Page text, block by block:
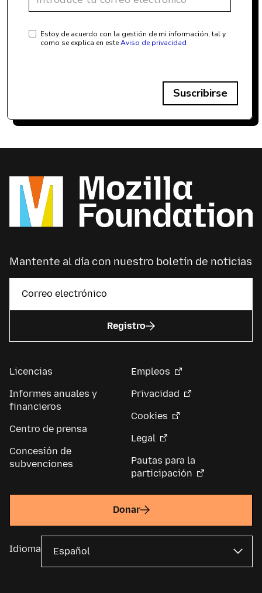
Estoy de acuerdo con la gestión de mi información, tal y
como se explica en esteAviso de privacidad
Suscribirse
Mantente al día con nuestro boletín de noticias
Registro
Licencias
Informes anuales y
financieros
Centro de prensa
Concesión de
subvenciones
Empleos
Privacidad
Cookies
Legal
Pautas para la
participación
Donar
Idioma